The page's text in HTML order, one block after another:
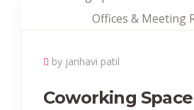
by janhavi patil
Coworking